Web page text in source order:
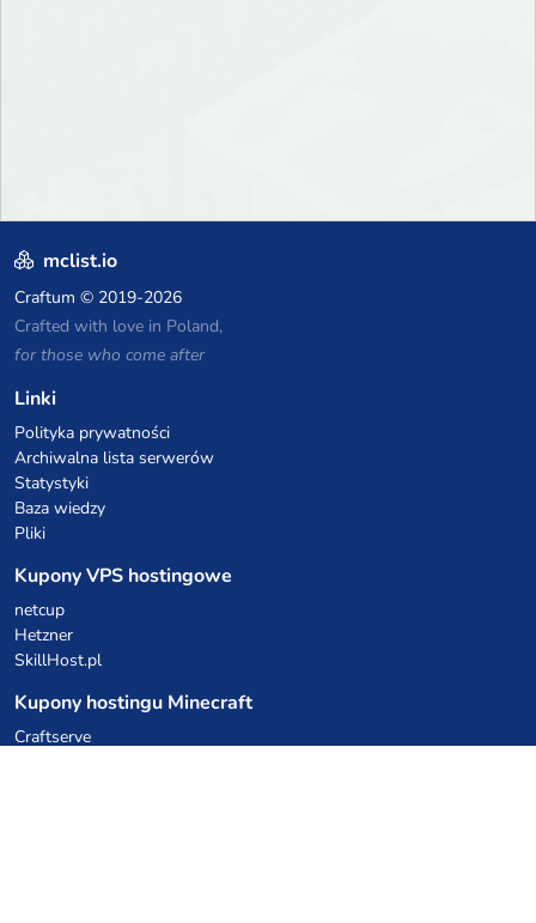
mclist.io
Craftum © 2019-2026
Crafted with love in Poland,
for those who come after
Linki
Polityka prywatności
Archiwalna lista serwerów
Statystyki
Baza wiedzy
Pliki
Kupony VPS hostingowe
netcup
Hetzner
SkillHost.pl
Kupony hostingu Minecraft
Craftserve